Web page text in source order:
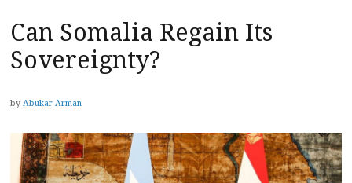
Can Somalia Regain Its
Sovereignty?
by Abukar Arman